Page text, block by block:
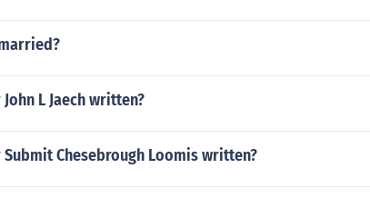
L Jaech written?
Chesebrough Loomis written?